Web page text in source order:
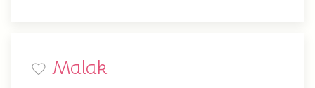
Malak